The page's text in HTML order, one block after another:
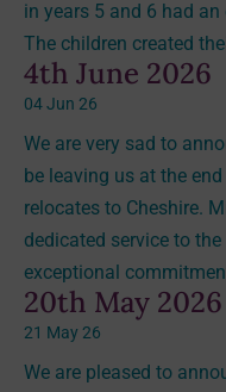
in years 5 and 6 had
The children created
4th June 2026
04 Jun 26
We are very sad to
be leaving us at the
relocates to Cheshire.
dedicated service to
exceptional
20th May 2026
21 May 26
We are pleased to